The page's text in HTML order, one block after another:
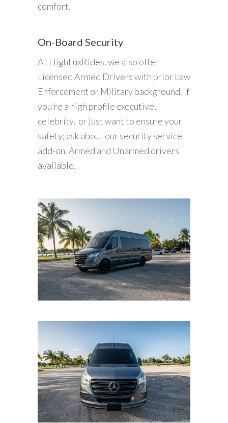
comfort.
On-Board Security
At HighLuxRides, we also offer
Licensed Armed Drivers with prior Law
Enforcement or Military background. If
you’re a high profile executive,
celebrity, or just want to ensure your
safety; ask about our security service
add-on. Armed and Unarmed drivers
available.